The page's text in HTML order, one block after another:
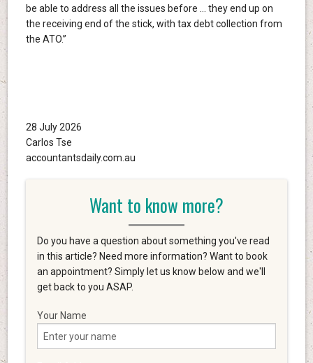
be able to address all the issues before … they end up on
the receiving end of the stick, with tax debt collection from
the ATO.”
28 July 2026
Carlos Tse
accountantsdaily.com.au
Want to know more?
Do you have a question about something you've read
in this article? Need more information? Want to book
an appointment? Simply let us know below and we'll
get back to you ASAP.
Your Name